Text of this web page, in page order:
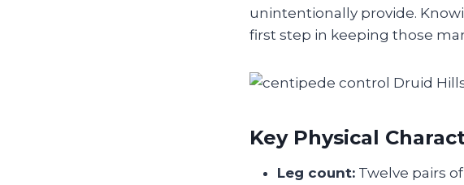
unintentionally provide.
first step in keeping those
Key Physical
Leg count: Twelve pairs